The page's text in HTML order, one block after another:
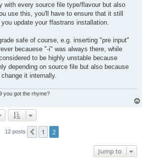
with every source file type/flavour but also
use this, you'll have to ensure that it still
update your ffastrans installation.
safe of course, e.g. inserting "pre input"
becauese "-i" was always there, while
to be highly unstable because
depending on source file but also because
it internally.
you got the rhyme?
12 posts Previous
1 2
Jump to